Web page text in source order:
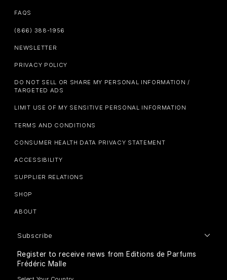
FAQS
(866) 388-1956
NEWSLETTER
PRIVACY POLICY
DO NOT SELL OR SHARE MY PERSONAL INFORMATION /
TARGETED ADS
LIMIT USE OF MY SENSITIVE PERSONAL INFORMATION
TERMS AND CONDITIONS
CONSUMER HEALTH DATA PRIVACY STATEMENT
ACCESSIBILITY
SUPPLIER RELATIONS
SHOP
ABOUT
Subscribe
Register to receive news from Editions de Parfums
Frédéric Malle